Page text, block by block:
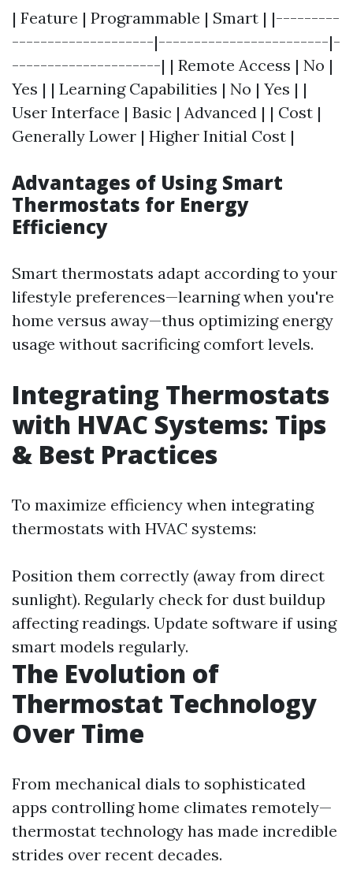
| Feature | Programmable | Smart | |---------
--------------------|------------------------|-
---------------------| | Remote Access | No |
Yes | | Learning Capabilities | No | Yes | |
User Interface | Basic | Advanced | | Cost |
Generally Lower | Higher Initial Cost |
Advantages of Using Smart
Thermostats for Energy
Efficiency
Smart thermostats adapt according to your
lifestyle preferences—learning when you're
home versus away—thus optimizing energy
usage without sacrificing comfort levels.
Integrating Thermostats
with HVAC Systems: Tips
& Best Practices
To maximize efficiency when integrating
thermostats with HVAC systems:
Position them correctly (away from direct
sunlight). Regularly check for dust buildup
affecting readings. Update software if using
smart models regularly.
The Evolution of
Thermostat Technology
Over Time
From mechanical dials to sophisticated
apps controlling home climates remotely—
thermostat technology has made incredible
strides over recent decades.